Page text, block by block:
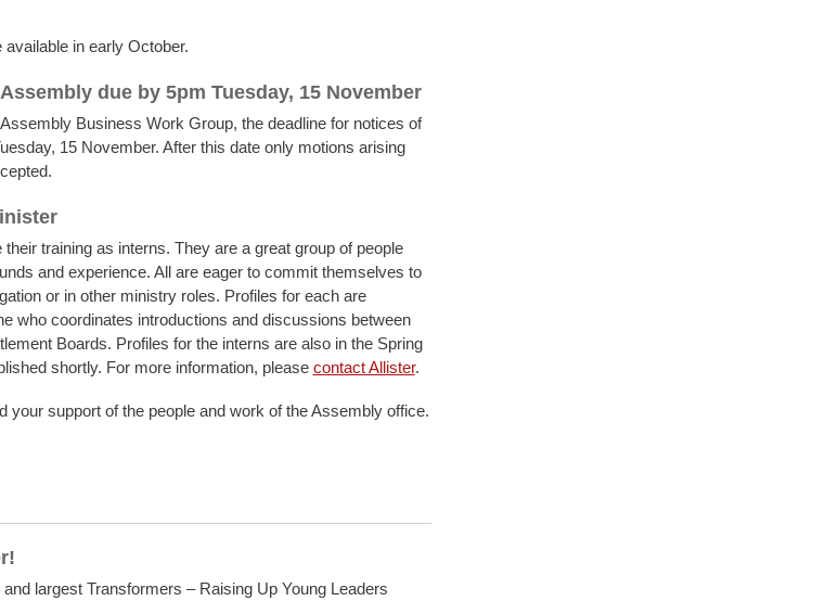
in early October.
due by 5pm Tuesday, 15 November
Business Work Group, the deadline for notices of
15 November. After this date only motions arising
training as interns. They are a great group of people
and experience. All are eager to commit themselves to
or in other ministry roles. Profiles for each are
who coordinates introductions and discussions between
Boards. Profiles for the interns are also in the Spring
shortly. For more information, please contact Allister.
your support of the people and work of the Assembly office.
largest Transformers – Raising Up Young Leaders